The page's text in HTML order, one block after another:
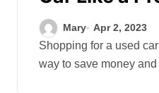
Mary Apr 2, 2023
Shopping for a used car can be an excellent
way to save money and